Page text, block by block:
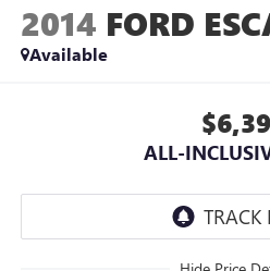
2014 FORD
Available
ALL-